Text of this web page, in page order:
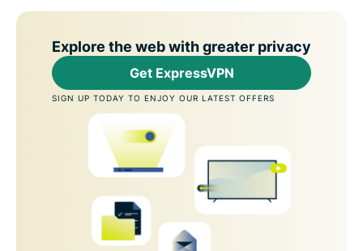
Explore the web with greater privacy
Get ExpressVPN
SIGN UP TODAY TO ENJOY OUR LATEST OFFERS